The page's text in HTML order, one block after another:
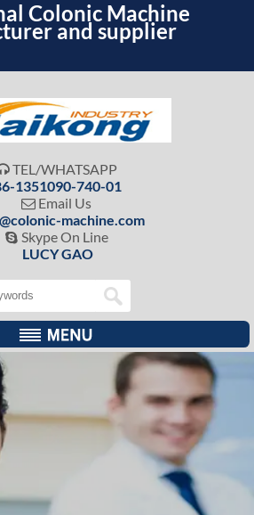
Colonic Machine
and supplier
TEL/WHATSAPP
1351090-740-01
 Email Us
machine.com
 Skype On Line
LUCY GAO